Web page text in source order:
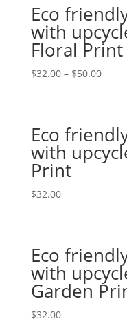
Eco
with
Floral Print
$32.00– $50.00
Eco
with
Print
$32.00
Eco
with
Garden
$32.00